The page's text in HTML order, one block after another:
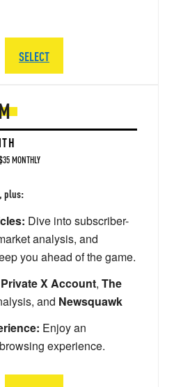
MONTHLY
plus:
Dive into subscriber-
analysis, and
you ahead of the game.
Private X Account, The
and Newsquawk
Enjoy an
experience.
SELECT